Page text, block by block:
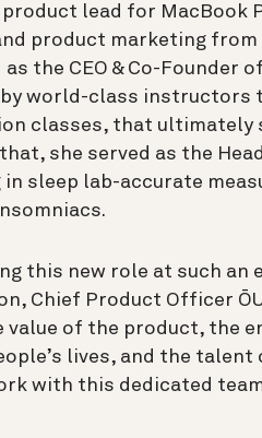
lead for MacBook
product marketing
the CEO & Co-Founder
world-class instructors
classes, that ultimately
she served as the
sleep lab-accurate
this new role at such an
Chief Product Officer
value of the product, the
lives, and the talent
with this dedicated team